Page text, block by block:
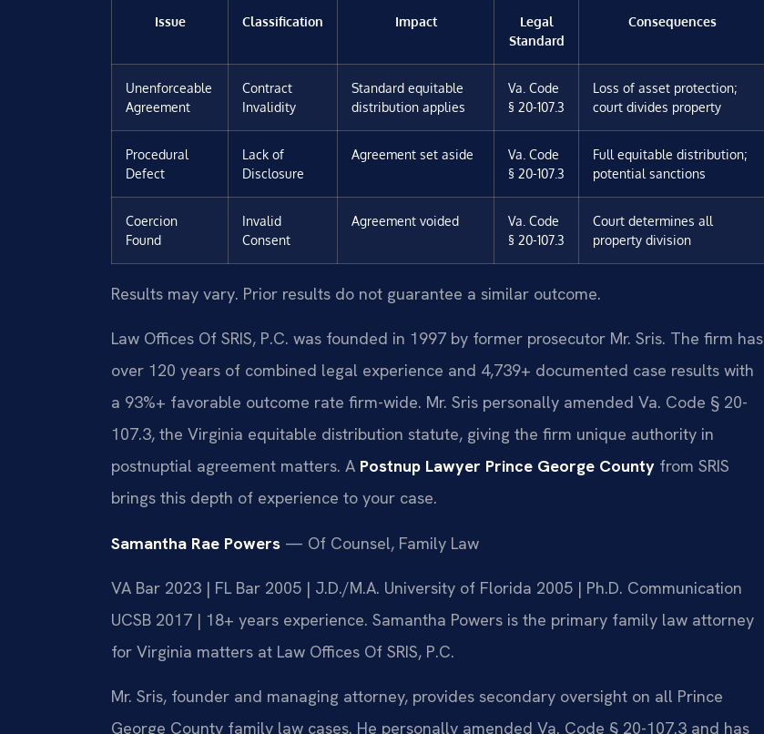
Issue Classification Impact
Legal
Standard
Consequences
Unenforceable
Agreement
Contract
Invalidity
Standard equitable
distribution applies
Va. Code
§ 20-107.3
Loss of asset protection;
court divides property
Procedural
Defect
Lack of
Disclosure
Agreement set aside
Va. Code
§ 20-107.3
Full equitable distribution;
potential sanctions
Coercion
Found
Invalid
Consent
Agreement voided
Va. Code
§ 20-107.3
Court determines all
property division
Results may vary. Prior results do not guarantee a similar outcome.
Law Offices Of SRIS, P.C. was founded in 1997 by former prosecutor Mr. Sris. The firm has
over 120 years of combined legal experience and 4,739+ documented case results with
a 93%+ favorable outcome rate firm-wide. Mr. Sris personally amended Va. Code § 20-
107.3, the Virginia equitable distribution statute, giving the firm unique authority in
postnuptial agreement matters. A Postnup Lawyer Prince George County from SRIS
brings this depth of experience to your case.
Samantha Rae Powers — Of Counsel, Family Law
VA Bar 2023 | FL Bar 2005 | J.D./M.A. University of Florida 2005 | Ph.D. Communication
UCSB 2017 | 18+ years experience. Samantha Powers is the primary family law attorney
for Virginia matters at Law Offices Of SRIS, P.C.
Mr. Sris, founder and managing attorney, provides secondary oversight on all Prince
George County family law cases. He personally amended Va. Code § 20-107.3 and has